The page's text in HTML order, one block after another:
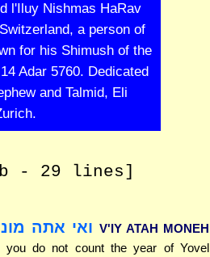
l'Iluy Nishmas HaRav
a person of
for his Shimush of the
Adar 5760. Dedicated
and Talmid, Eli
- 29 lines]
ואי אתה V'IY ATAH MONEH
you do not count the year of Yovel